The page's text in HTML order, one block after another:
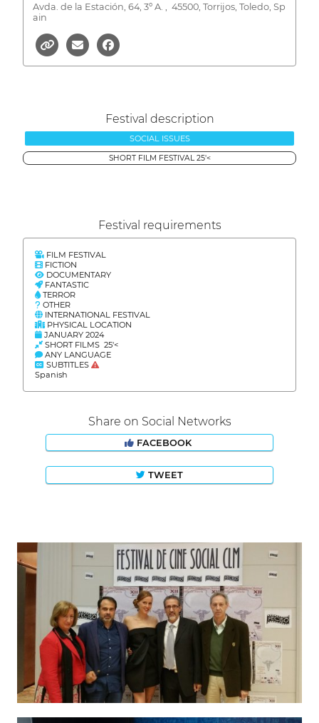
Avda. de la Estación, 64, 3º A. ,
45500, Torrijos, Toledo, Sp
ain
Festival description
SOCIAL ISSUES
SHORT FILM FESTIVAL 25'<
Festival requirements
FILM FESTIVAL
FICTION
DOCUMENTARY
FANTASTIC
TERROR
OTHER
INTERNATIONAL FESTIVAL
PHYSICAL LOCATION
JANUARY 2024
SHORT FILMS 25'<
ANY LANGUAGE
SUBTITLES
Spanish
Share on Social Networks
FACEBOOK
TWEET